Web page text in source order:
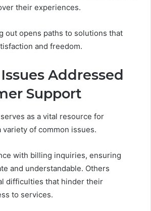
their experiences.
out opens paths to solutions that
and freedom.
Addressed
Support
as a vital resource for
variety of common issues.
with billing inquiries, ensuring
and understandable. Others
difficulties that hinder their
to services.